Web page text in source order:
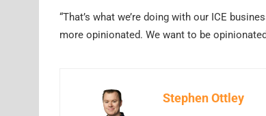
“That’s what we’re doing with our ICE
more opinionated. We want to be
Stephen Ottley